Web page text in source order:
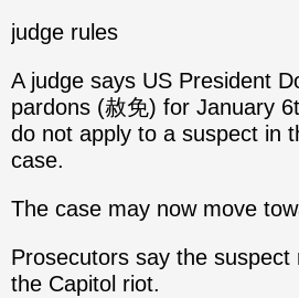
judge rules
A judge says US President
pardons (赦免) for January
do not apply to a suspect in
case.
The case may now move
Prosecutors say the
the Capitol riot.